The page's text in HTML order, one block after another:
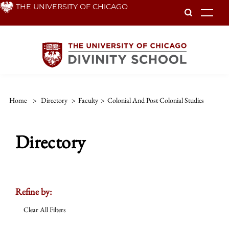
Skip THE UNIVERSITY OF CHICAGO
Home > Directory > Faculty > Colonial And Post Colonial Studies
Directory
Refine by:
Clear All Filters